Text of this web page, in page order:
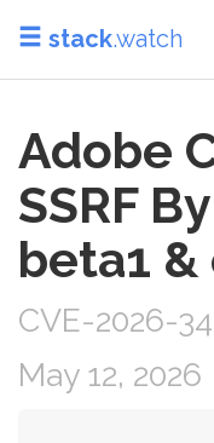
stack.watch
Adobe
SSRF
beta1
CVE-2026-
May 12, 2026